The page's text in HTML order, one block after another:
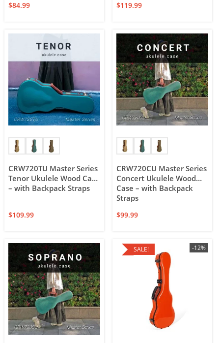
$84.99
$119.99
CRW720TU Master Series
Tenor Ukulele Wood Case
– with Backpack Straps
$109.99
CRW720CU Master Series
Concert Ukulele Wood
Case – with Backpack
Straps
$99.99
SALE! -12%